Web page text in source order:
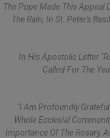
The Pope Made This Appeal
The Rain, In St. Peter's
In His Apostolic Letter
Called For The
"I Am Profoundly
Whole Ecclesial
Importance Of The Rosary,